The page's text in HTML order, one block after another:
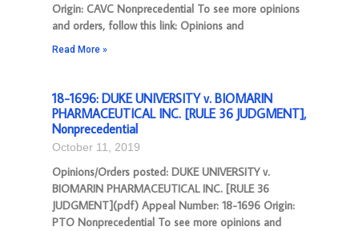
Origin: CAVC Nonprecedential To see more opinions
and orders, follow this link: Opinions and
Read More »
18-1696: DUKE UNIVERSITY v. BIOMARIN
PHARMACEUTICAL INC. [RULE 36 JUDGMENT],
Nonprecedential
October 11, 2019
Opinions/Orders posted: DUKE UNIVERSITY v.
BIOMARIN PHARMACEUTICAL INC. [RULE 36
JUDGMENT](pdf) Appeal Number: 18-1696 Origin:
PTO Nonprecedential To see more opinions and